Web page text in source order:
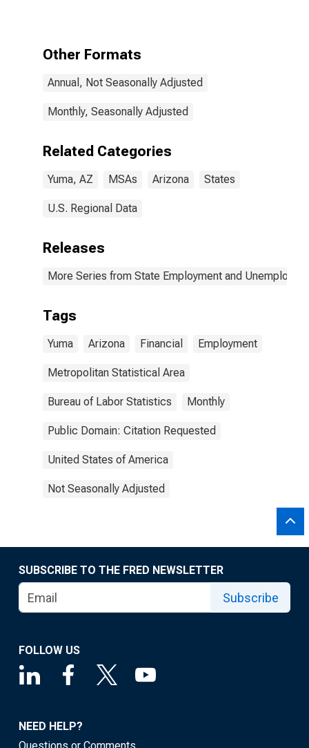
Other Formats
Annual, Not Seasonally Adjusted
Monthly, Seasonally Adjusted
Related Categories
Yuma, AZ MSAs Arizona States
U.S. Regional Data
Releases
More Series from State Employment and
Tags
Yuma Arizona Financial Employment
Metropolitan Statistical Area
Bureau of Labor Statistics Monthly
Public Domain: Citation Requested
United States of America
Not Seasonally Adjusted
SUBSCRIBE TO THE FRED NEWSLETTER
Subscribe
FOLLOW US
NEED HELP?